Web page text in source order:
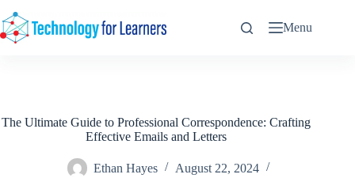
to
content
Menu
The Ultimate Guide to Professional Correspondence: Crafting
Effective Emails and Letters
Ethan Hayes
August 22, 2024